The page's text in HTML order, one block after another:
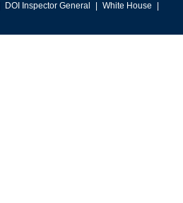
DOI Inspector General
White House